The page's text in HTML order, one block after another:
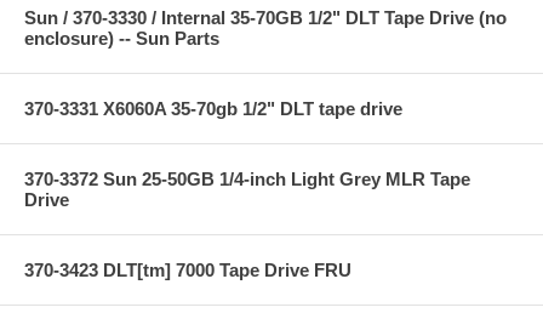
Sun / 370-3330 / Internal 35-70GB 1/2" DLT Tape Drive (no
enclosure) -- Sun Parts
370-3331 X6060A 35-70gb 1/2" DLT tape drive
370-3372 Sun 25-50GB 1/4-inch Light Grey MLR Tape
Drive
370-3423 DLT[tm] 7000 Tape Drive FRU